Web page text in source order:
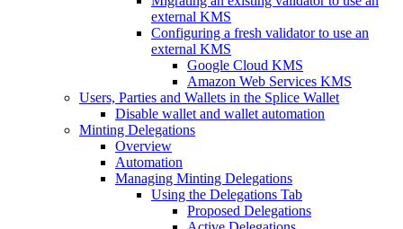
external KMS
Configuring a fresh validator to use an
external KMS
Google Cloud KMS
Amazon Web Services KMS
Users, Parties and Wallets in the Splice Wallet
Disable wallet and wallet automation
Minting Delegations
Overview
Automation
Managing Minting Delegations
Using the Delegations Tab
Proposed Delegations